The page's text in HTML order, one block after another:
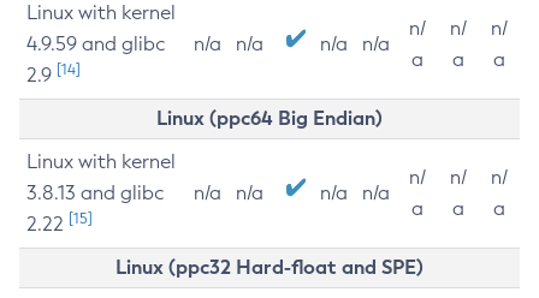
Linux with kernel
4.9.59 and glibc
2.9 [14]
n/a n/a n/a n/a
n/
a
n/
a
n/
a
Linux (ppc64 Big Endian)
Linux with kernel
3.8.13 and glibc
2.22 [15]
n/a n/a n/a n/a
n/
a
n/
a
n/
a
Linux (ppc32 Hard-float and SPE)